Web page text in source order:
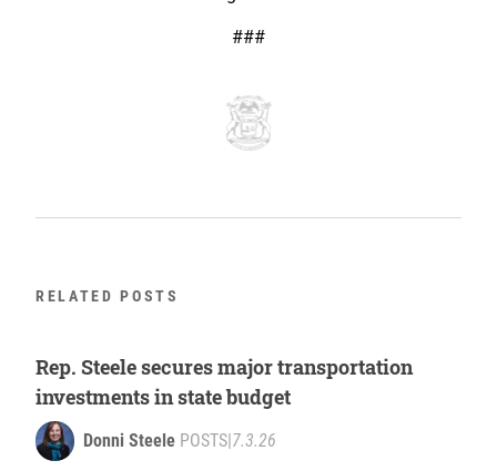
###
RELATED POSTS
Rep. Steele secures major transportation
investments in state budget
Donni Steele POSTS 7.3.26